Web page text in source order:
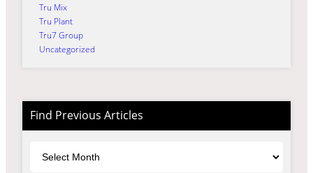
Tru Mix
Tru Plant
Tru7 Group
Uncategorized
Find Previous Articles